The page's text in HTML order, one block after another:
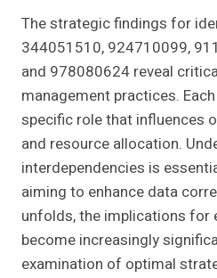
The strategic findings for
344051510, 924710099,
and 978080624 reveal
management practices.
specific role that influences
and resource allocation.
interdependencies is
aiming to enhance data
unfolds, the implications for
become increasingly
examination of optimal